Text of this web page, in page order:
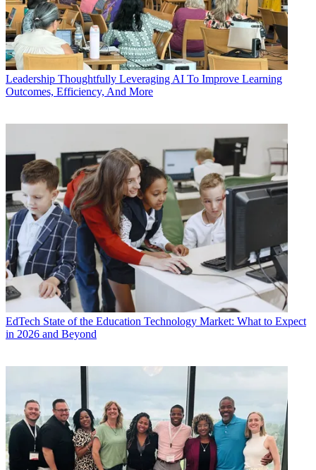
Leadership Thoughtfully Leveraging AI To Improve Learning
Outcomes, Efficiency, And More
EdTech State of the Education Technology Market: What to Expect
in 2026 and Beyond